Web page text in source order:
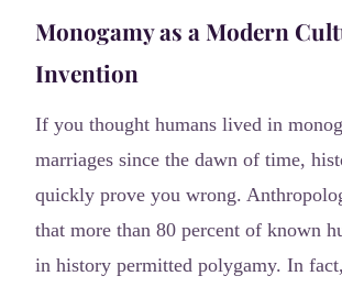
Monogamy as a Modern
Invention
If you thought humans lived in
marriages since the dawn of time,
quickly prove you wrong.
that more than 80 percent of known
in history permitted polygamy. In